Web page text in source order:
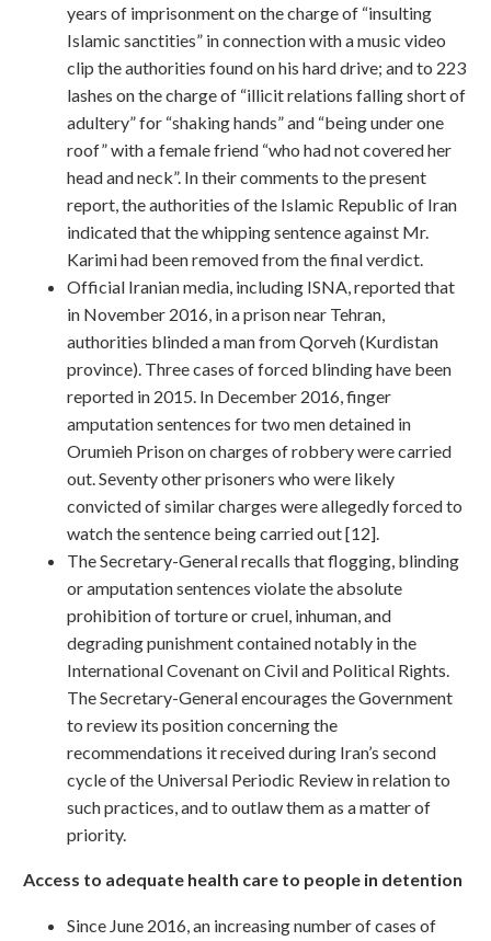
years of imprisonment on the charge of “insulting
Islamic sanctities” in connection with a music video
clip the authorities found on his hard drive; and to 223
lashes on the charge of “illicit relations falling short of
adultery” for “shaking hands” and “being under one
roof” with a female friend “who had not covered her
head and neck”. In their comments to the present
report, the authorities of the Islamic Republic of Iran
indicated that the whipping sentence against Mr.
Karimi had been removed from the final verdict.
Official Iranian media, including ISNA, reported that
in November 2016, in a prison near Tehran,
authorities blinded a man from Qorveh (Kurdistan
province). Three cases of forced blinding have been
reported in 2015. In December 2016, finger
amputation sentences for two men detained in
Orumieh Prison on charges of robbery were carried
out. Seventy other prisoners who were likely
convicted of similar charges were allegedly forced to
watch the sentence being carried out [12].
The Secretary-General recalls that flogging, blinding
or amputation sentences violate the absolute
prohibition of torture or cruel, inhuman, and
degrading punishment contained notably in the
International Covenant on Civil and Political Rights.
The Secretary-General encourages the Government
to review its position concerning the
recommendations it received during Iran’s second
cycle of the Universal Periodic Review in relation to
such practices, and to outlaw them as a matter of
priority.
Access to adequate health care to people in detention
Since June 2016, an increasing number of cases of